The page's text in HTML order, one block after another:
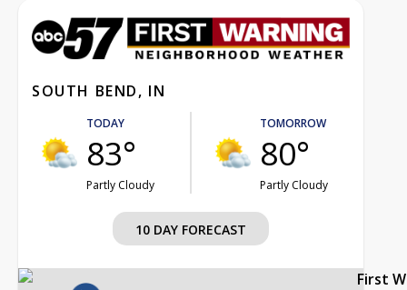
SOUTH BEND, IN
TODAY
83°
Partly Cloudy
TOMORROW
80°
Partly Cloudy
10 DAY FORECAST
First